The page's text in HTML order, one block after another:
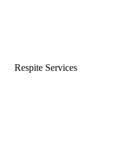
Respite Services